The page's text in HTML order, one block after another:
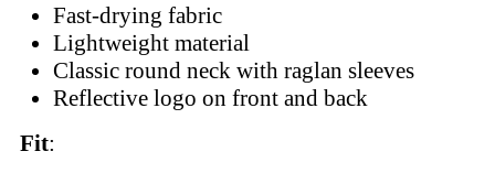
Fast-drying fabric
Lightweight material
Classic round neck with raglan sleeves
Reflective logo on front and back
Fit: